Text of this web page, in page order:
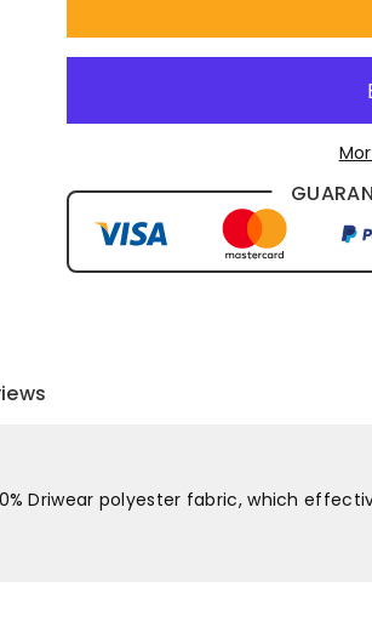
Driwear polyester fabric, which